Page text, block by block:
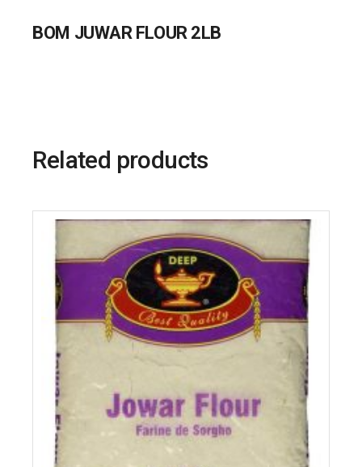
BOM JUWAR FLOUR 2LB
Related products